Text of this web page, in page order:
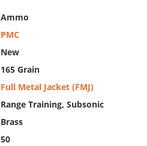
Ammo
PMC
New
165 Grain
Full Metal Jacket (FMJ)
Range Training, Subsonic
Brass
50